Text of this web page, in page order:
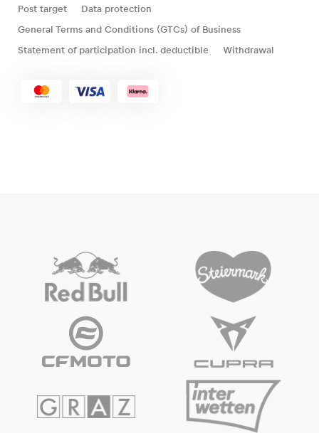
Post target
Data protection
General Terms and Conditions (GTCs) of Business
Statement of participation incl. deductible
Withdrawal